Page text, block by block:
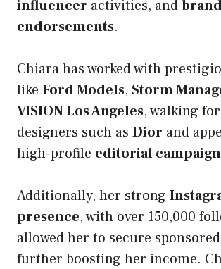
influencer activities, and
endorsements.
Chiara has worked with
like Ford Models, Storm
VISION Los Angeles, walking
designers such as Dior and
high-profile editorial
Additionally, her strong
presence, with over 150,000
allowed her to secure
further boosting her income.